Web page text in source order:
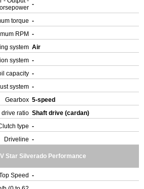
-
torque -
RPM -
system Air
system -
capacity -
system -
Gearbox 5-speed
drive ratio Shaft drive (cardan)
type -
Driveline -
Star Silverado Performance
Speed -